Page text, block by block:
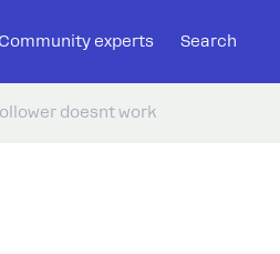
Community experts Search
doesnt work